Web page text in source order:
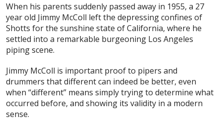
When his parents suddenly passed away in 1955, a 27
year old Jimmy McColl left the depressing confines of
Shotts for the sunshine state of California, where he
settled into a remarkable burgeoning Los Angeles
piping scene.
Jimmy McColl is important proof to pipers and
drummers that different can indeed be better, even
when “different” means simply trying to determine what
occurred before, and showing its validity in a modern
sense.